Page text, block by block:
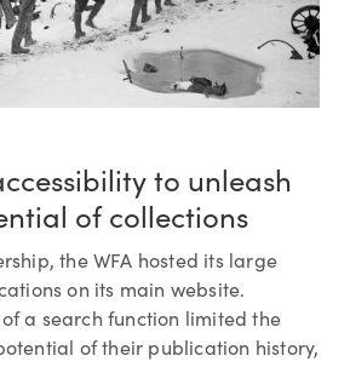
to unleash
of collections
the WFA hosted its large
on its main website.
a search function limited the
of their publication history,